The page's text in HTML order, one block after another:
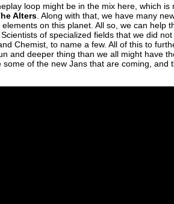
loop might be in the mix here, which
Alters . Along with that, we have many
on this planet. All so, we can help
of specialized fields that we did
Chemist, to name a few. All of this to
and deeper thing than we all might have
some of the new Jans that are coming,